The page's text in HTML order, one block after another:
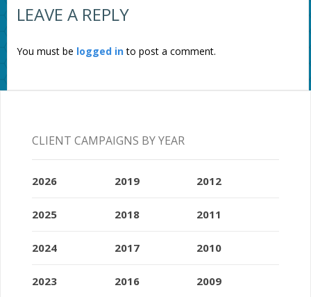
LEAVE A REPLY
You must be logged into post a comment.
CLIENT CAMPAIGNS BY YEAR
2026
2025
2024
2023
2019
2018
2017
2016
2012
2011
2010
2009